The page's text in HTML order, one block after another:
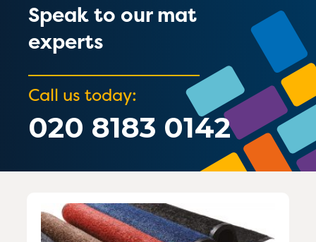
Speak to our mat
experts
Call us today:
020 8183 0142